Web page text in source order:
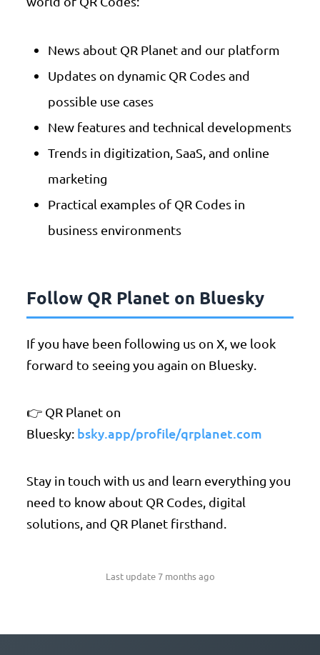
News about QR Planet and our platform
Updates on dynamic QR Codes and
possible use cases
New features and technical developments
Trends in digitization, SaaS, and online
marketing
Practical examples of QR Codes in
business environments
Follow QR Planet on Bluesky
If you have been following us on X, we look
forward to seeing you again on Bluesky.
👉 QR Planet on
Bluesky: bsky.app/profile/qrplanet.com
Stay in touch with us and learn everything you
need to know about QR Codes, digital
solutions, and QR Planet firsthand.
Last update 7 months ago